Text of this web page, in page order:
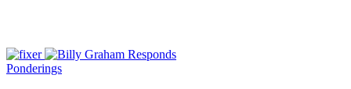
Ponderings